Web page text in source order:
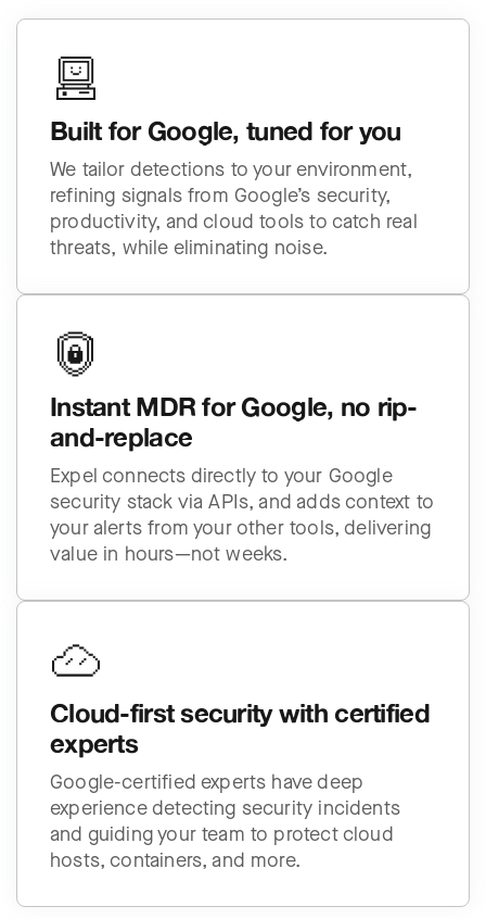
Built for Google, tuned for you
We tailor detections to your environment,
refining signals from Google’s security,
productivity, and cloud tools to catch real
threats, while eliminating noise.
Instant MDR for Google, no rip-
and-replace
Expel connects directly to your Google
security stack via APIs, and adds context to
your alerts from your other tools, delivering
value in hours—not weeks.
Cloud-first security with certified
experts
Google-certified experts have deep
experience detecting security incidents
and guiding your team to protect cloud
hosts, containers, and more.